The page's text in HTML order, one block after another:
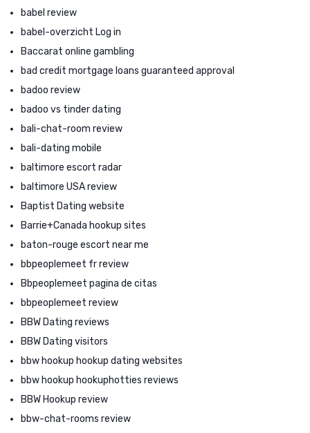
babel review
babel-overzicht Log in
Baccarat online gambling
bad credit mortgage loans guaranteed approval
badoo review
badoo vs tinder dating
bali-chat-room review
bali-dating mobile
baltimore escort radar
baltimore USA review
Baptist Dating website
Barrie+Canada hookup sites
baton-rouge escort near me
bbpeoplemeet fr review
Bbpeoplemeet pagina de citas
bbpeoplemeet review
BBW Dating reviews
BBW Dating visitors
bbw hookup hookup dating websites
bbw hookup hookuphotties reviews
BBW Hookup review
bbw-chat-rooms review